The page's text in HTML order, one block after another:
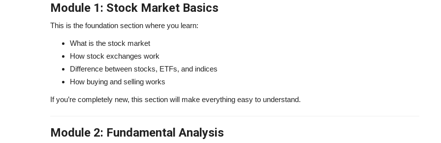
Module 1: Stock Market Basics
This is the foundation section where you learn:
What is the stock market
How stock exchanges work
Difference between stocks, ETFs, and indices
How buying and selling works
If you’re completely new, this section will make everything easy to understand.
Module 2: Fundamental Analysis